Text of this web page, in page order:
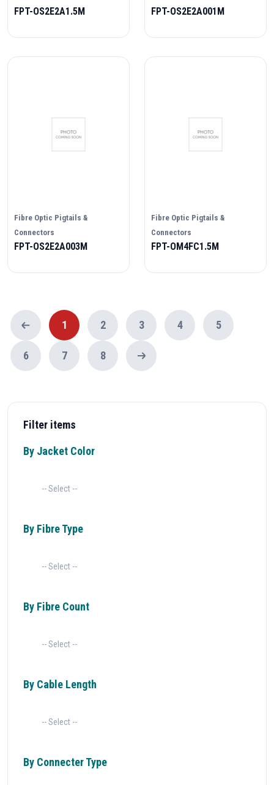
FPT-OS2E2A1.5M FPT-OS2E2A001M
Fibre Optic Pigtails &
Connectors
FPT-OS2E2A003M
Fibre Optic Pigtails &
Connectors
FPT-OM4FC1.5M
1 2 3 4 5
6 7 8
Filter items
By Jacket Color
By Fibre Type
By Fibre Count
By Cable Length
By Connecter Type